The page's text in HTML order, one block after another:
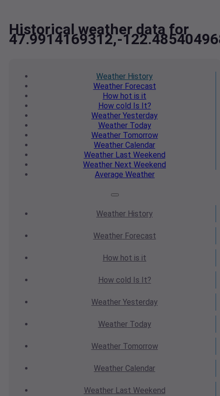
Historical weather data for
47.9914169312,-
Weather History
WeatherForecast
How hot is it
How cold Is It?
Weather Yesterday
WeatherToday
WeatherTomorrow
Weather Calendar
WeatherLast Weekend
Weather Next Weekend
Average Weather
Weather History
WeatherForecast
How hot is it
How cold Is It?
Weather Yesterday
WeatherToday
WeatherTomorrow
Weather Calendar
WeatherLast Weekend